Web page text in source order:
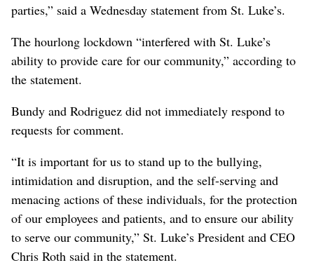
parties,” said a Wednesday statement from St. Luke’s.
The hourlong lockdown “interfered with St. Luke’s
ability to provide care for our community,” according to
the statement.
Bundy and Rodriguez did not immediately respond to
requests for comment.
“It is important for us to stand up to the bullying,
intimidation and disruption, and the self-serving and
menacing actions of these individuals, for the protection
of our employees and patients, and to ensure our ability
to serve our community,” St. Luke’s President and CEO
Chris Roth said in the statement.